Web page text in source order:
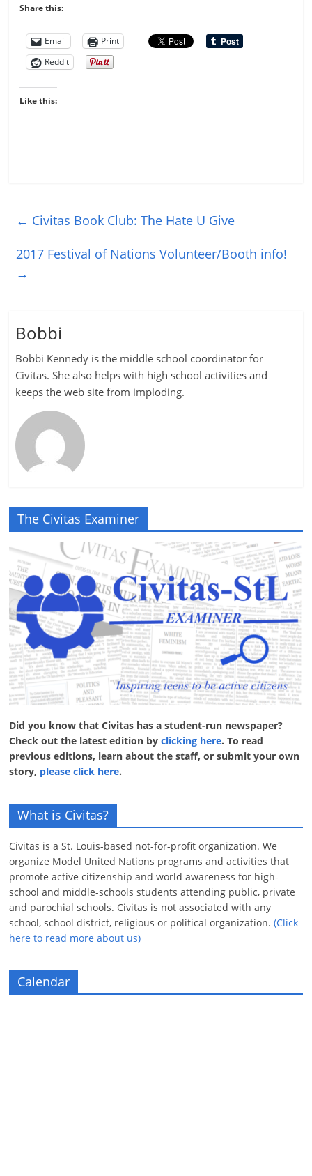
Share this:
Email
Print
Reddit
Like this:
← Civitas Book Club: The Hate U Give
2017 Festival of Nations Volunteer/Booth info!
→
Bobbi
Bobbi Kennedy is the middle school coordinator for
Civitas. She also helps with high school activities and
keeps the web site from imploding.
The Civitas Examiner
Did you know that Civitas has a student-run newspaper?
Check out the latest edition byclicking here. To read
previous editions, learn about the staff, or submit your own
story, please click here.
What is Civitas?
Civitas is a St. Louis-based not-for-profit organization. We
organize Model United Nations programs and activities that
promote active citizenship and world awareness for high-
school and middle-schools students attending public, private
and parochial schools. Civitas is not associated with any
school, school district, religious or political organization.(Click
here to read more about us)
Calendar